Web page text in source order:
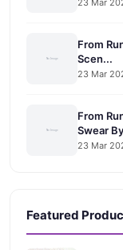
From
Scen...
23 Mar
From
Swear By
23 Mar
Featured